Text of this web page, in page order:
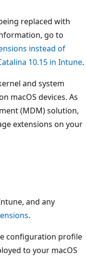
replaced with
go to
instead of
10.15 in Intune.
and system
macOS devices. As
(MDM) solution,
extensions on your
and any
.
configuration profile
to your macOS